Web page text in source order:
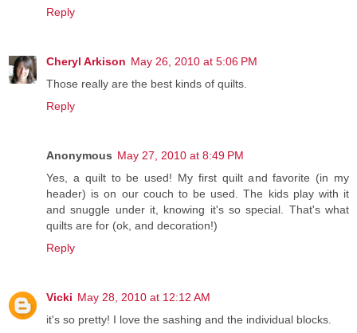
Reply
Cheryl Arkison May 26, 2010 at 5:06 PM
Those really are the best kinds of quilts.
Reply
Anonymous May 27, 2010 at 8:49 PM
Yes, a quilt to be used! My first quilt and favorite (in my
header) is on our couch to be used. The kids play with it
and snuggle under it, knowing it's so special. That's what
quilts are for (ok, and decoration!)
Reply
Vicki May 28, 2010 at 12:12 AM
it's so pretty! I love the sashing and the individual blocks.